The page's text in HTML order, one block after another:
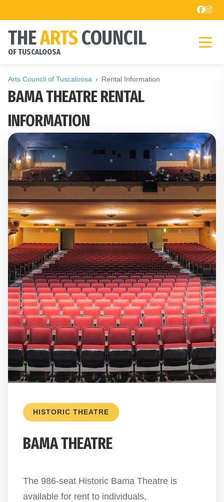
THEARTSCOUNCIL
OF TUSCALOOSA
Arts Council of Tuscaloosa Rental Information
BAMA THEATRE RENTAL
INFORMATION
HISTORIC THEATRE
BAMA THEATRE
The 986-seat Historic Bama Theatre is
available for rent to individuals,